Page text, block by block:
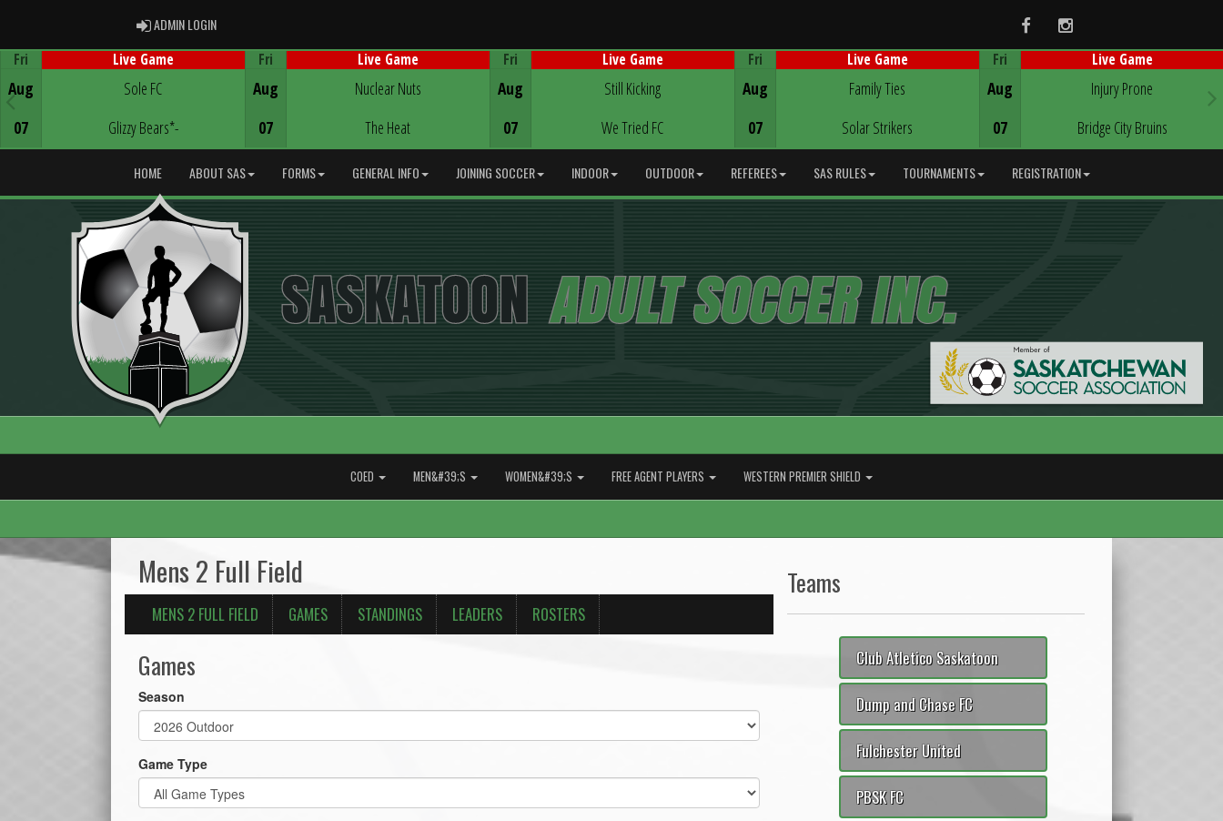
ADMIN LOGINADMIN LOGIN FacebookInstagram
Fri
Aug
07
Live Game
Sole FC
Glizzy Bears*-
Fri
Aug
07
Live Game
Nuclear Nuts
The Heat
Fri
Aug
07
Live Game
Still Kicking
We Tried FC
Fri
Aug
07
Live Game
Family Ties
Solar Strikers
Fri
Aug
07
Live Game
Injury Prone
Bridge City Bruins
HOME ABOUT SAS FORMS GENERAL INFO JOINING SOCCER INDOOR OUTDOOR REFEREES SAS RULES TOURNAMENTS REGISTRATION
COED MEN&#39;S WOMEN&#39;S FREE AGENT PLAYERS WESTERN PREMIER SHIELD
Mens 2 Full Field
MENS 2 FULL FIELD GAMES STANDINGS LEADERS ROSTERS
Games
Season
Game Type
Teams
Club Atletico Saskatoon
Dump and Chase FC
Fulchester United
PBSK FC